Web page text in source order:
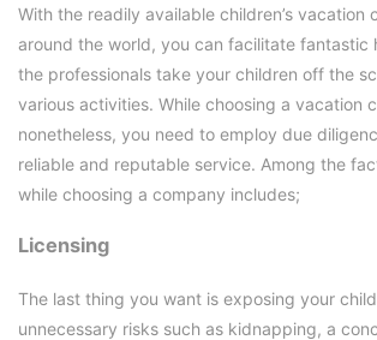
With the readily available children’s vacation
around the world, you can facilitate fantastic
the professionals take your children off the
various activities. While choosing a vacation
nonetheless, you need to employ due
reliable and reputable service. Among the
while choosing a company includes;
Licensing
The last thing you want is exposing your
unnecessary risks such as kidnapping, a